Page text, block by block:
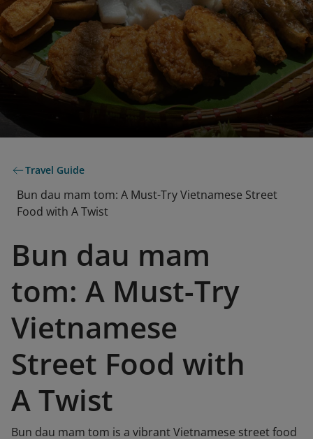
Travel Guide
Bun dau mam tom: A Must-Try Vietnamese Street
Food with A Twist
Bun dau mam
tom: A Must-Try
Vietnamese
Street Food with
A Twist
Bun dau mam tom is a vibrant Vietnamese street food